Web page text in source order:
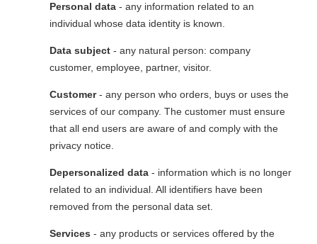
Personal data - any information related to an
individual whose data identity is known.
Data subject - any natural person: company
customer, employee, partner, visitor.
Customer- any person who orders, buys or uses the
services of our company. The customer must ensure
that all end users are aware of and comply with the
privacy notice.
Depersonalized data - information which is no longer
related to an individual. All identifiers have been
removed from the personal data set.
Services - any products or services offered by the